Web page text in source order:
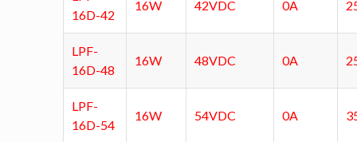
16D-42
16W 42VDC 0A
LPF-
16D-48
16W 48VDC 0A
LPF-
16D-54
16W 54VDC 0A